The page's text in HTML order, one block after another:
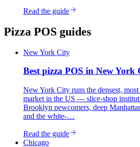
Read the guide
Pizza POS guides
New York City
Bestpizza POS in New York
New York City runs the densest,
market in the US — slice-shop
Brooklyn newcomers, deep
and the white-…
Read the guide
Chicago